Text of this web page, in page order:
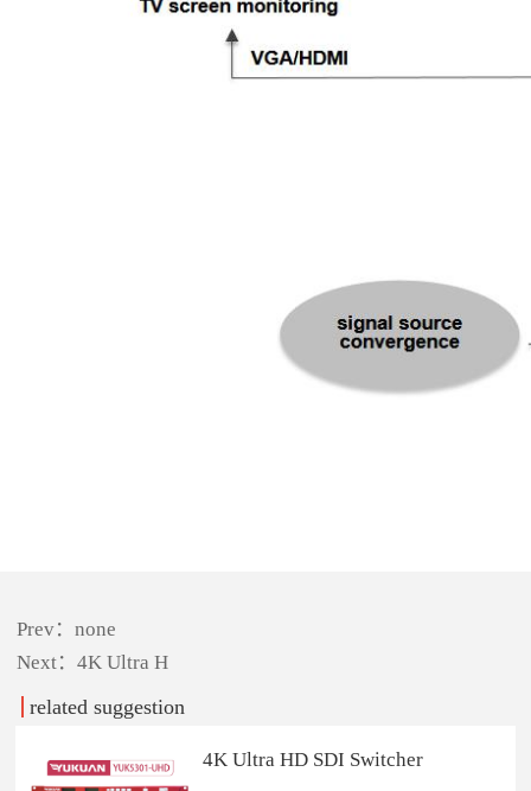
Prev：none
Next： 4K Ultra H
related suggestion
4K Ultra HD SDI Switcher